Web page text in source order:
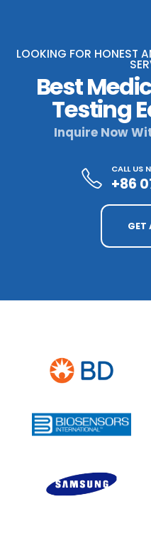
LOOKING FOR HONEST
Best
Testing
Inquire Now
CALL US
+86
GET